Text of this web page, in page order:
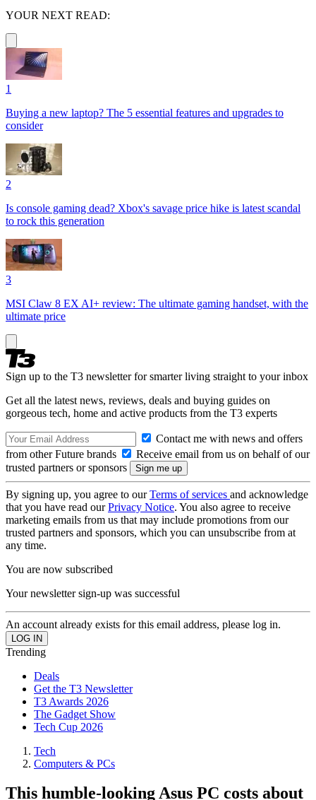
YOUR NEXT READ:
1
Buying a new laptop? The 5 essential features and upgrades to
consider
2
Is console gaming dead? Xbox's savage price hike is latest scandal
to rock this generation
3
MSI Claw 8 EX AI+ review: The ultimate gaming handset, with the
ultimate price
Sign up to the T3 newsletter for smarter living straight to your inbox
Get all the latest news, reviews, deals and buying guides on
gorgeous tech, home and active products from the T3 experts
Contact me with news and offers
from other Future brands
Receive email from us on behalf of our
trusted partners or sponsors
By signing up, you agree to ourTerms of services and acknowledge
that you have read ourPrivacy Notice. You also agree to receive
marketing emails from us that may include promotions from our
trusted partners and sponsors, which you can unsubscribe from at
any time.
You are now subscribed
Your newsletter sign-up was successful
An account already exists for this email address, please log in.
Trending
Deals
Get the T3 Newsletter
T3 Awards 2026
The Gadget Show
Tech Cup 2026
Tech
Computers & PCs
This humble-looking Asus PC costs about